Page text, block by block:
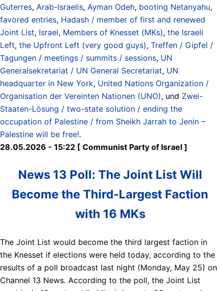
Guterres, Arab-Israelis, Ayman Odeh, booting Netanyahu,
favored entries, Hadash / member of first and renewed
Joint List, Israel, Members of Knesset (MKs), the Israeli
Left, the Upfront Left (very good guys), Treffen / Gipfel /
Tagungen / meetings / summits / sessions, UN
Generalsekretariat / UN General Secretariat, UN
headquarter in New York, United Nations Organization /
Organisation der Vereinten Nationen (UNO), und Zwei-
Staaten-Lösung / two-state solution / ending the
occupation of Palestine / from Sheikh Jarrah to Jenin –
Palestine will be free!.
28.05.2026 - 15:22 [ Communist Party of Israel ]
News 13 Poll: The Joint List Will
Become the Third-Largest Faction
with 16 MKs
The Joint List would become the third largest faction in
the Knesset if elections were held today, according to the
results of a poll broadcast last night (Monday, May 25) on
Channel 13 News. According to the poll, the Joint List